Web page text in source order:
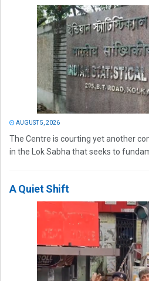
AUGUST 5, 2026
The Centre is courting yet another
in the Lok Sabha that seeks to
A Quiet Shift